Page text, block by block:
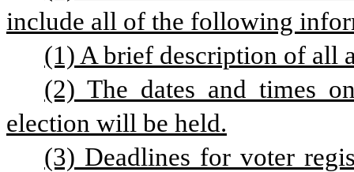
include all of the following
(1) A brief description of all
(2) The dates and times
election will be held.
(3) Deadlines for voter